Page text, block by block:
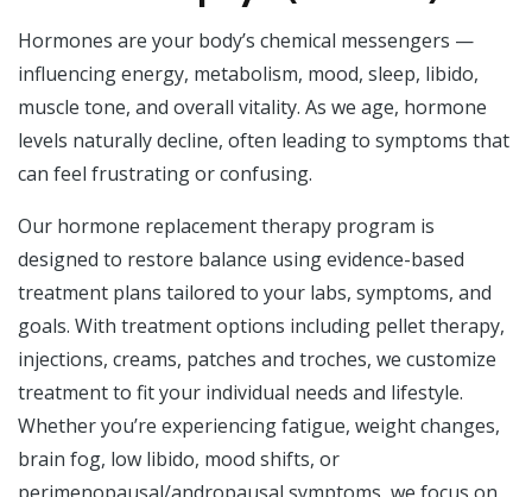
Hormones are your body’s chemical messengers —
influencing energy, metabolism, mood, sleep, libido,
muscle tone, and overall vitality. As we age, hormone
levels naturally decline, often leading to symptoms that
can feel frustrating or confusing.
Our hormone replacement therapy program is
designed to restore balance using evidence-based
treatment plans tailored to your labs, symptoms, and
goals. With treatment options including pellet therapy,
injections, creams, patches and troches, we customize
treatment to fit your individual needs and lifestyle.
Whether you’re experiencing fatigue, weight changes,
brain fog, low libido, mood shifts, or
perimenopausal/andropausal symptoms, we focus on